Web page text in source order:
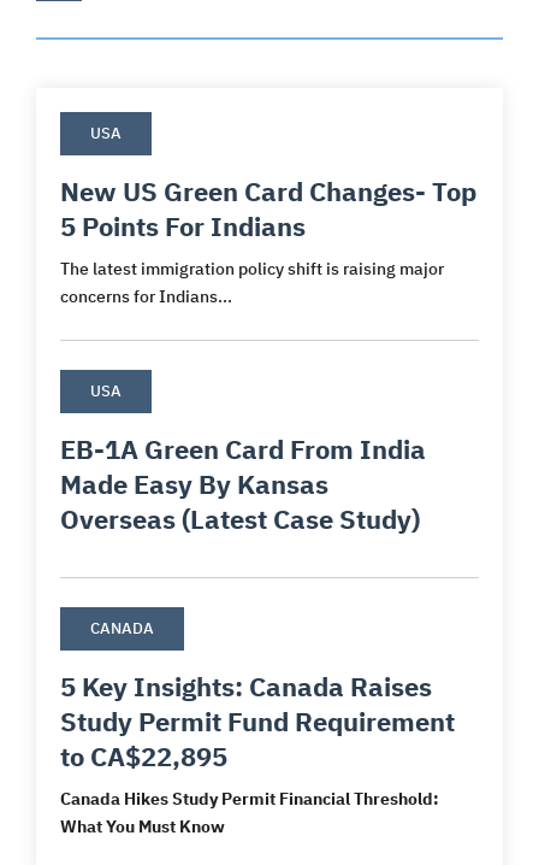
USA
New US Green Card Changes- Top
5 Points For Indians
The latest immigration policy shift is raising major
concerns for Indians...
USA
EB-1A Green Card From India
Made Easy By Kansas
Overseas (Latest Case Study)
CANADA
5 Key Insights: Canada Raises
Study Permit Fund Requirement
to CA$22,895
Canada Hikes Study Permit Financial Threshold:
What You Must Know